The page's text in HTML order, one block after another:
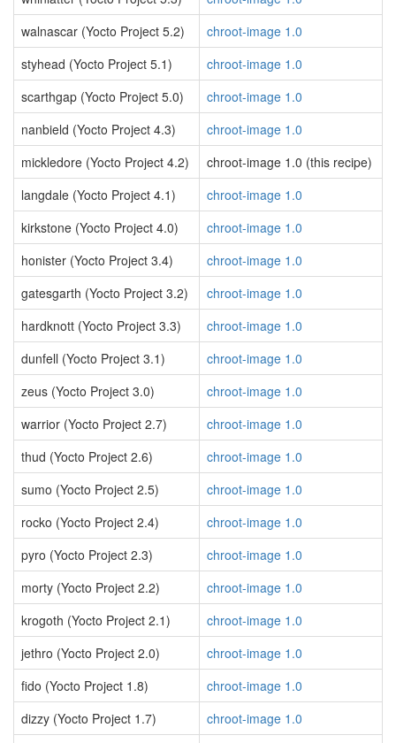
walnascar (Yocto Project 5.2)
chroot-image 1.0
styhead (Yocto Project 5.1)
chroot-image 1.0
scarthgap (Yocto Project 5.0)
chroot-image 1.0
nanbield (Yocto Project 4.3)
chroot-image 1.0
mickledore (Yocto Project 4.2)
chroot-image 1.0 (this recipe)
langdale (Yocto Project 4.1)
chroot-image 1.0
kirkstone (Yocto Project 4.0)
chroot-image 1.0
honister (Yocto Project 3.4)
chroot-image 1.0
gatesgarth (Yocto Project 3.2)
chroot-image 1.0
hardknott (Yocto Project 3.3)
chroot-image 1.0
dunfell (Yocto Project 3.1)
chroot-image 1.0
zeus (Yocto Project 3.0)
chroot-image 1.0
warrior (Yocto Project 2.7)
chroot-image 1.0
thud (Yocto Project 2.6)
chroot-image 1.0
sumo (Yocto Project 2.5)
chroot-image 1.0
rocko (Yocto Project 2.4)
chroot-image 1.0
pyro (Yocto Project 2.3)
chroot-image 1.0
morty (Yocto Project 2.2)
chroot-image 1.0
krogoth (Yocto Project 2.1)
chroot-image 1.0
jethro (Yocto Project 2.0)
chroot-image 1.0
fido (Yocto Project 1.8)
chroot-image 1.0
dizzy (Yocto Project 1.7)
chroot-image 1.0